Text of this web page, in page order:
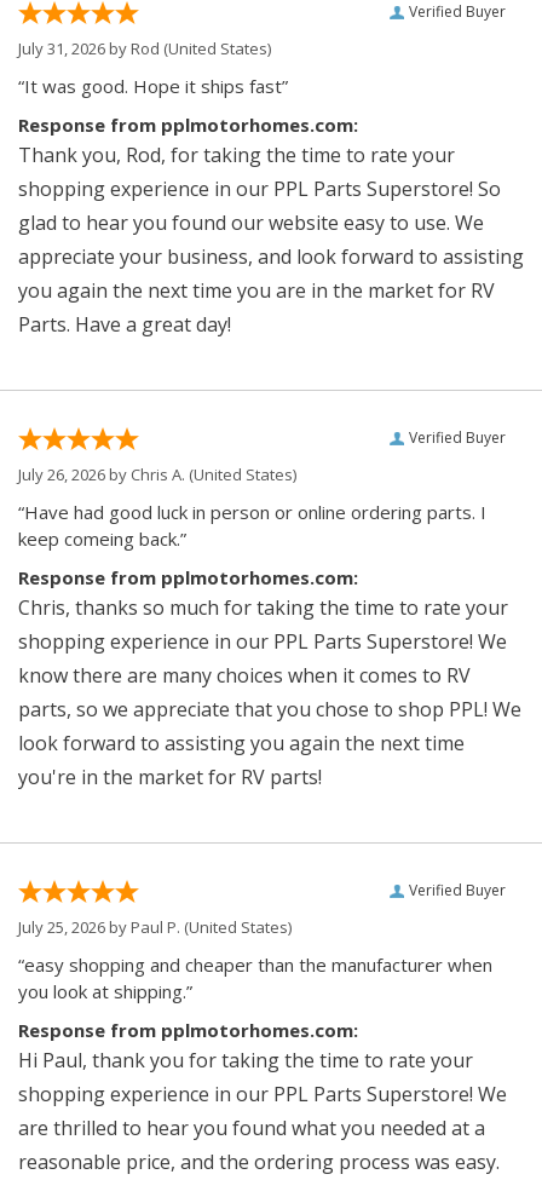
Verified Buyer
July 31, 2026 byRod (United States)
“It was good. Hope it ships fast”
Response from pplmotorhomes.com:
Thank you, Rod, for taking the time to rate your
shopping experience in our PPL Parts Superstore! So
glad to hear you found our website easy to use. We
appreciate your business, and look forward to assisting
you again the next time you are in the market for RV
Parts. Have a great day!
Verified Buyer
July 26, 2026 by Chris A. (United States)
“Have had good luck in person or online ordering parts. I
keep comeing back.”
Response from pplmotorhomes.com:
Chris, thanks so much for taking the time to rate your
shopping experience in our PPL Parts Superstore! We
know there are many choices when it comes to RV
parts, so we appreciate that you chose to shop PPL! We
look forward to assisting you again the next time
you're in the market for RV parts!
Verified Buyer
July 25, 2026 byPaul P. (United States)
“easy shopping and cheaper than the manufacturer when
you look at shipping.”
Response from pplmotorhomes.com:
Hi Paul, thank you for taking the time to rate your
shopping experience in our PPL Parts Superstore! We
are thrilled to hear you found what you needed at a
reasonable price, and the ordering process was easy.